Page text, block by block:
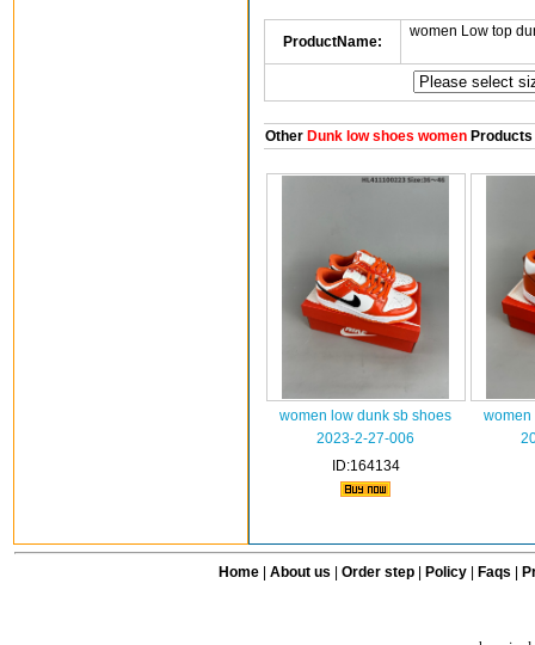
ProductName:
women Low top
OtherDunk low shoes womenProducts
women low dunk sb shoes
2023-2-27-006
ID:164134
women
Home| About us Order step Policy| Faqs